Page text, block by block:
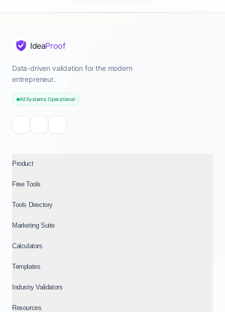
IdeaProof
Data-driven validation for the modern
entrepreneur.
All Systems Operational
Product
Free Tools
Tools Directory
Marketing Suite
Calculators
Templates
Industry Validators
Resources